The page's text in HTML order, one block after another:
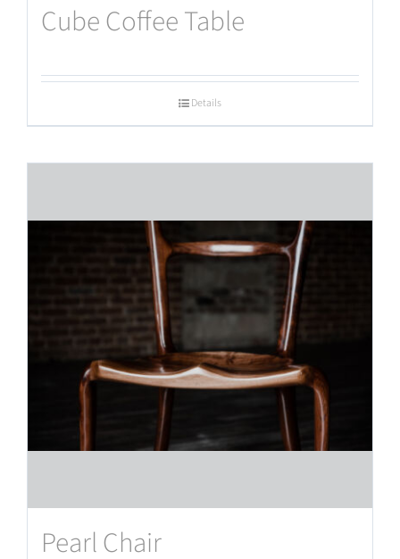
Cube Coffee Table
Details
Pearl Chair